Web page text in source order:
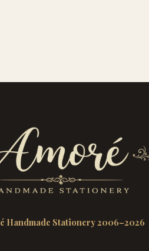
Stationery 2006–2026